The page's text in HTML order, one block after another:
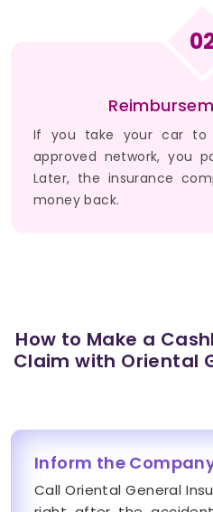
If you take your car to
approved network, you
Later, the insurance
money back.
How to Make a
Claim with Oriental
Inform the
Call Oriental General